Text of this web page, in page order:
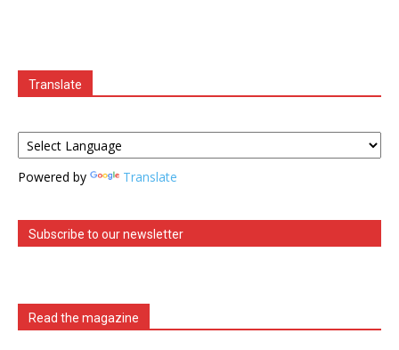
Translate
Powered by Translate
Subscribe to our newsletter
Read the magazine